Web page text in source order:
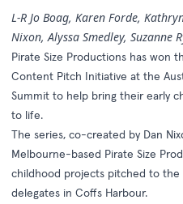
L-R Jo Boag, Karen Forde,
Nixon, Alyssa Smedley, Suzanne
Pirate Size Productions has won
Content Pitch Initiative at the
Summit to help bring their early
to life.
The series, co-created by Dan
Melbourne-based Pirate Size
childhood projects pitched to the
delegates in Coffs Harbour.